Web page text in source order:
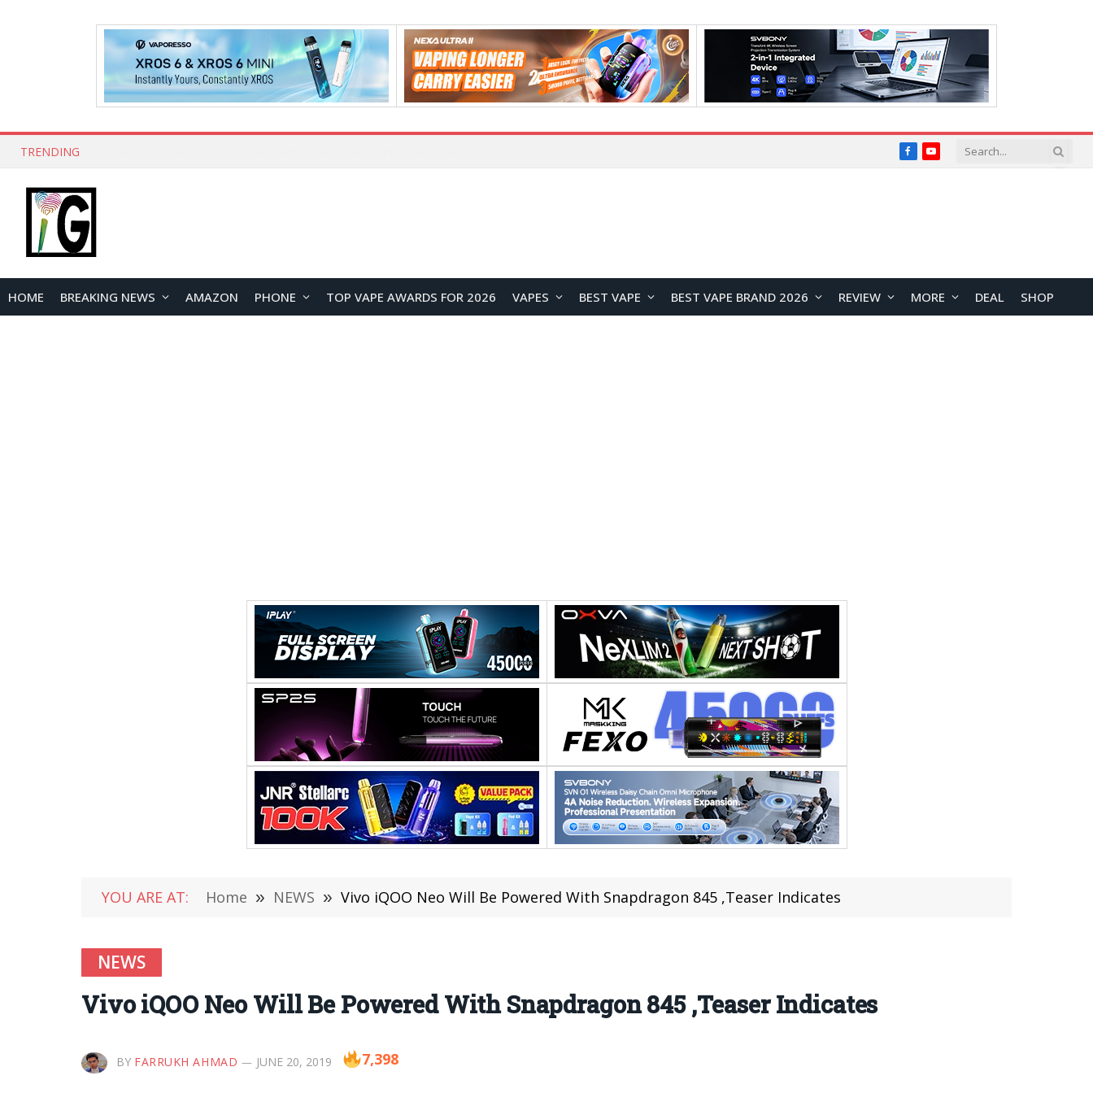
TRENDING FacebookYouTube
HOME BREAKING NEWS AMAZON PHONE TOP VAPE AWARDS FOR 2026 VAPES BEST VAPE BEST VAPE BRAND 2026 REVIEW MORE DEAL SHOP
YOU ARE AT: Home » NEWS » Vivo iQOO Neo Will Be Powered With Snapdragon 845 ,Teaser Indicates
NEWS
Vivo iQOO Neo Will Be Powered With Snapdragon 845 ,Teaser Indicates
BY FARRUKH AHMAD JUNE 20, 2019 7,398